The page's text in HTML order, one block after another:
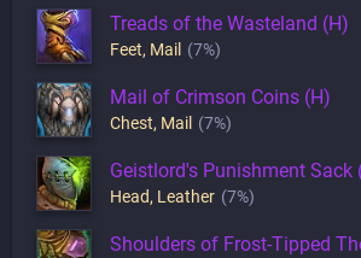
Treads of the Wasteland (H)
Feet, Mail (7%)
Mail of Crimson Coins (H)
Chest, Mail (7%)
Geistlord's Punishment Sack
Head, Leather (7%)
Shoulders of Frost-Tipped